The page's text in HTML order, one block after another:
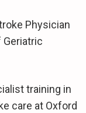
Physician
training in
care at Oxford